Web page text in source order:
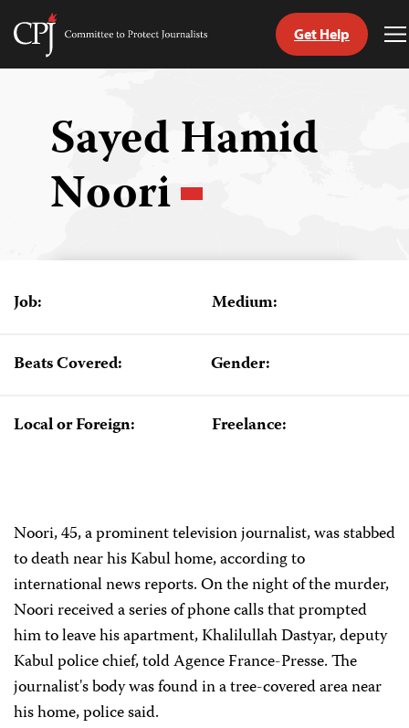
Skip
Committee
Get Help
Sayed Hamid
Noori
Job: Medium:
Beats Covered: Gender:
Local or Foreign: Freelance:
Noori, 45, a prominent television journalist, was stabbed
to death near his Kabul home, according to
international news reports. On the night of the murder,
Noori received a series of phone calls that prompted
him to leave his apartment, Khalilullah Dastyar, deputy
Kabul police chief, told Agence France-Presse. The
journalist's body was found in a tree-covered area near
his home, police said.